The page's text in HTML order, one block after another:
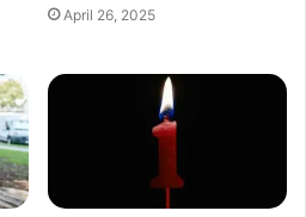
April 26, 2025